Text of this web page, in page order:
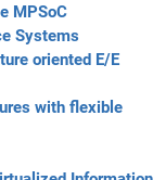
MPSoC
Systems
oriented E/E
with flexible